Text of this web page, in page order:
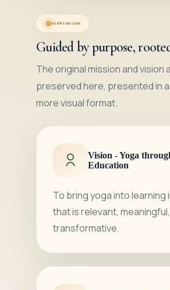
VISION & MISSION
Guided by purpose,
The original mission and vision
preserved here, presented in
more visual format.
Vision - Yoga
Education
To bring yoga into learning
that is relevant,
transformative.